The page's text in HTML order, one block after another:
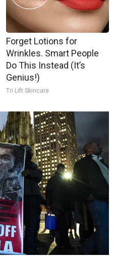
Forget Lotions for
Wrinkles. Smart People
Do This Instead (It’s
Genius!)
Tri Lift Skincare